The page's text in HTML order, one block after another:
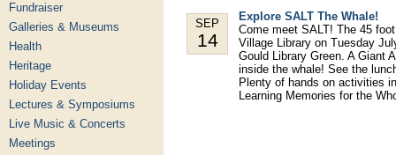
Fundraiser
Galleries & Museums
Health
Heritage
Holiday Events
Lectures & Symposiums
Live Music & Concerts
Meetings
SEP
14
Explore SALT The Whale!
Come meet SALT! The 45
Village Library on Tuesday
Gould Library Green. A Giant
inside the whale! See the
Plenty of hands on activities
Learning Memories for the